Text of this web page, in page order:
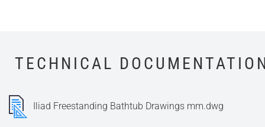
TECHNICAL
Iliad Freestanding Bathtub Drawings mm.dwg